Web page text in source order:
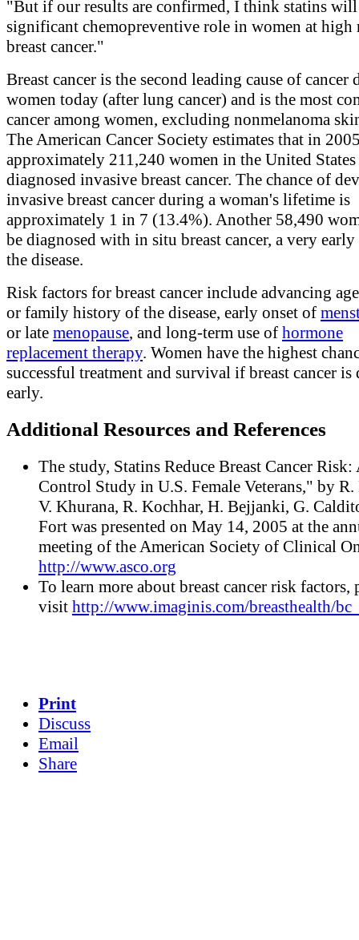
"But if our results are confirmed, I think statins will
significant chemopreventive role in women at
breast cancer."
Breast cancer is the second leading cause of cancer
women today (after lung cancer) and is the most
cancer among women, excluding nonmelanoma
The American Cancer Society estimates that in
approximately 211,240 women in the United
diagnosed invasive breast cancer. The chance of
invasive breast cancer during a woman's lifetime is
approximately 1 in 7 (13.4%). Another 58,490
be diagnosed with in situ breast cancer, a very
the disease.
Risk factors for breast cancer include advancing
or family history of the disease, early onset of
or late menopause, and long-term use of hormone
replacement therapy. Women have the highest
successful treatment and survival if breast cancer is
early.
Additional Resources and References
The study, Statins Reduce Breast Cancer Risk:
Control Study in U.S. Female Veterans," by R.
V. Khurana, R. Kochhar, H. Bejjanki, G.
Fort was presented on May 14, 2005 at the
meeting of the American Society of Clinical
http://www.asco.org
To learn more about breast cancer risk factors,
visit http://www.imaginis.com/breasthealth/
Print
Discuss
Email
Share